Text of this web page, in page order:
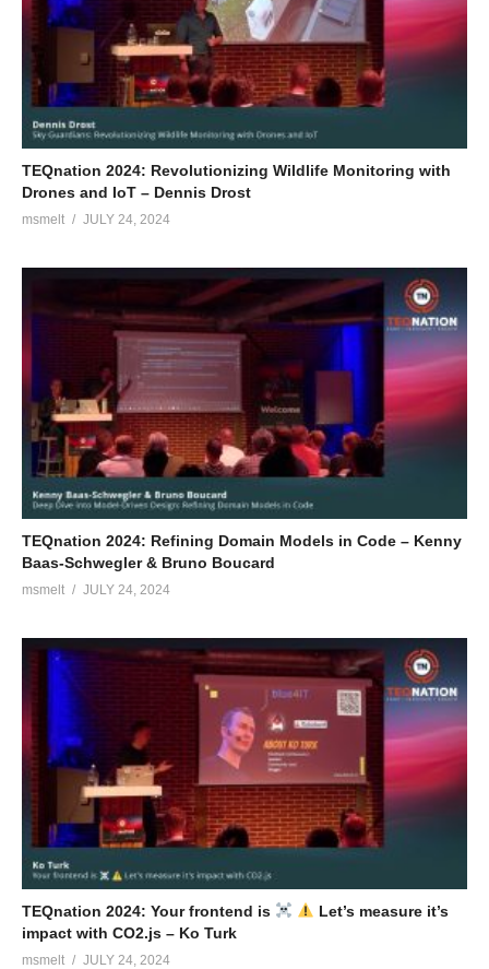
TEQnation 2024: Revolutionizing Wildlife Monitoring with
Drones and IoT – Dennis Drost
msmelt JULY 24, 2024
TEQnation 2024: Refining Domain Models in Code – Kenny
Baas-Schwegler & Bruno Boucard
msmelt JULY 24, 2024
TEQnation 2024: Your frontend is
Let’s measure it’s
impact with CO2.js – Ko Turk
msmelt JULY 24, 2024